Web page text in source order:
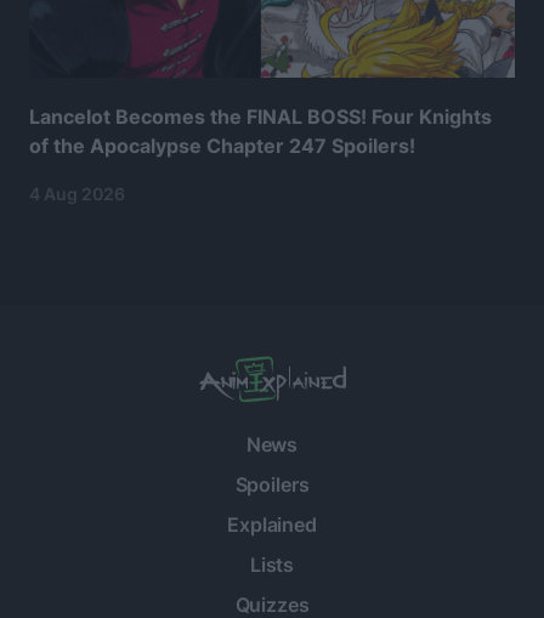
Lancelot Becomes the FINAL BOSS! Four Knights
of the Apocalypse Chapter 247 Spoilers!
4 Aug 2026
News
Spoilers
Explained
Lists
Quizzes